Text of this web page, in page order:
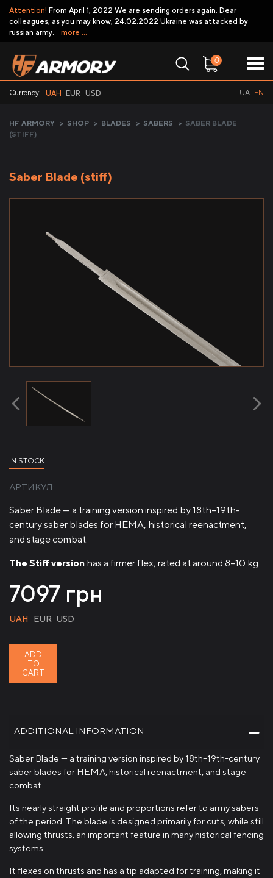
Attention! From April 1, 2022 We are sending orders again. Dear
colleagues, as you may know, 24.02.2022 Ukraine was attacked by
russian army.
more ...
Currency: UAH EUR USD EN
UA
0
HF ARMORY > SHOP > BLADES > SABERS > SABER BLADE
(STIFF)
Saber Blade (stiff)
IN STOCK
АРТИКУЛ:
Saber Blade — a training version inspired by 18th–19th-
century saber blades for HEMA, historical reenactment,
and stage combat.
The Stiff version has a firmer flex, rated at around 8–10 kg.
7097 грн
UAH EUR USD
ADD
TO
CART
ADDITIONAL INFORMATION
Saber Blade — a training version inspired by 18th–19th-century
saber blades for HEMA, historical reenactment, and stage
combat.
Its nearly straight profile and proportions refer to army sabers
of the period. The blade is designed primarily for cuts, while still
allowing thrusts, an important feature in many historical fencing
systems.
It flexes on thrusts and has a tip adapted for training, making it